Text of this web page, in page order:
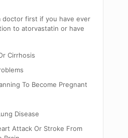
doctor first if you have ever
to atorvastatin or have
Cirrhosis
To Become Pregnant
Disease
Attack Or Stroke From